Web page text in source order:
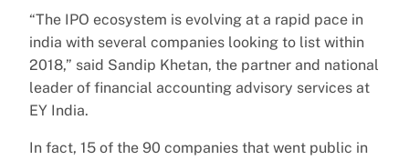
“The IPO ecosystem is evolving at a rapid pace in
india with several companies looking to list within
2018,” said Sandip Khetan, the partner and national
leader of financial accounting advisory services at
EY India.
In fact, 15 of the 90 companies that went public in